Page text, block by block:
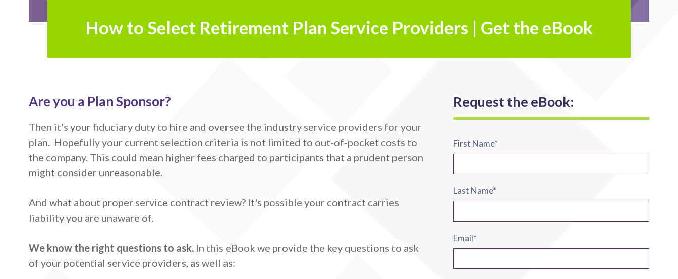
How to Select Retirement Plan Service Providers | Get the eBook
Are you a Plan Sponsor?
Then it's your fiduciary duty to hire and oversee the industry service providers for your
plan. Hopefully your current selection criteria is not limited to out-of-pocket costs to
the company. This could mean higher fees charged to participants that a prudent person
might consider unreasonable.
And what about proper service contract review? It's possible your contract carries
liability you are unaware of.
We know the right questions to ask. In this eBook we provide the key questions to ask
of your potential service providers, as well as:
Request the eBook:
First Name*
Last Name*
Email*